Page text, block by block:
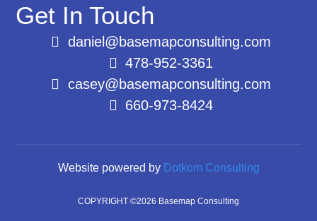
Get In Touch
daniel@basemapconsulting.com
478-952-3361
casey@basemapconsulting.com
660-973-8424
COPYRIGHT ©2026 Basemap Consulting
Website powered by Dotkom Consulting